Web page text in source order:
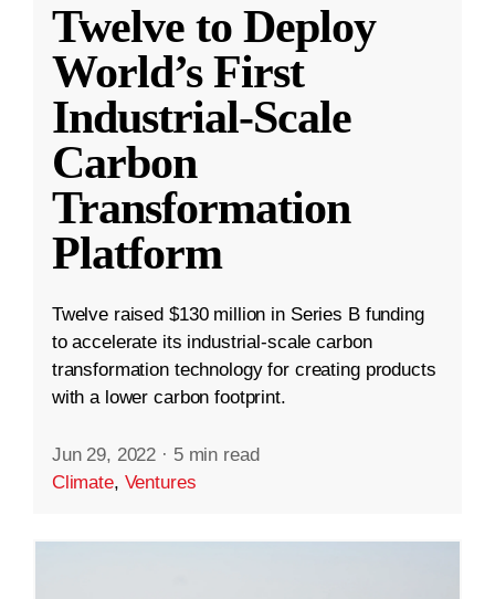
Twelve to Deploy
World’s First
Industrial-Scale
Carbon
Transformation
Platform
Twelve raised $130 million in Series B funding
to accelerate its industrial-scale carbon
transformation technology for creating products
with a lower carbon footprint.
Jun 29, 2022 · 5 min read
Climate, Ventures